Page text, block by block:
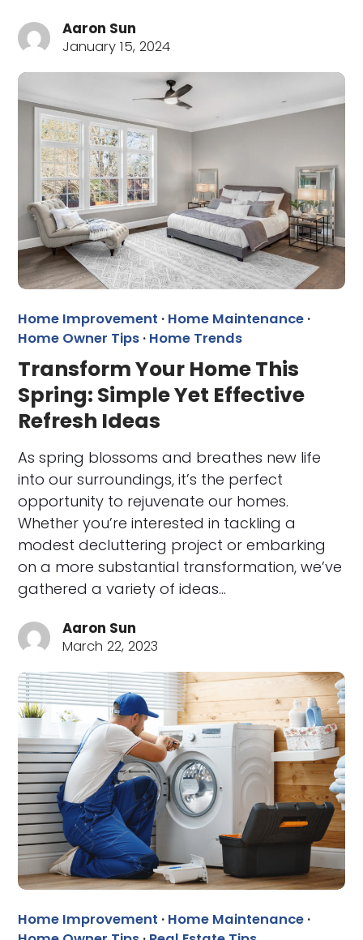
Aaron Sun
January 15, 2024
Home Improvement · Home Maintenance ·
Home Owner Tips · Home Trends
Transform Your Home This
Spring: Simple Yet Effective
Refresh Ideas
As spring blossoms and breathes new life
into our surroundings, it’s the perfect
opportunity to rejuvenate our homes.
Whether you’re interested in tackling a
modest decluttering project or embarking
on a more substantial transformation, we’ve
gathered a variety of ideas…
Aaron Sun
March 22, 2023
Home Improvement · Home Maintenance ·